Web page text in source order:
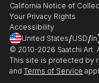
Contact Support
California Notice of
Your Privacy Rights
Accessibility
United States/USD/In
© 2010-2026 Saatchi Art.
This site is protected by
and Terms of Service